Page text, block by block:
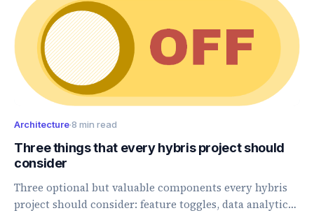
Architecture·8 min read
Three things that every hybris project should
consider
Three optional but valuable components every hybris
project should consider: feature toggles, data analytics,